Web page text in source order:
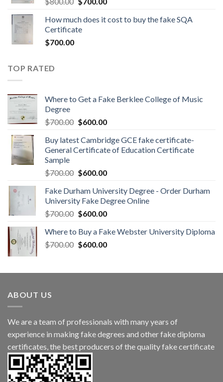
How much does it cost to buy the fake SQA
Certificate
$700.00
TOP RATED
Where to Get a Fake Berklee College of Music
Degree
$700.00 $600.00
Buy latest Cambridge GCE fake certificate-
General Certificate of Education Certificate
Sample
$700.00 $600.00
Fake Durham University Degree - Order Durham
University Fake Degree Online
$700.00 $600.00
Where to Buy a Fake Webster University Diploma
$700.00 $600.00
ABOUT US
We are a team of professionals with many years of
experience in making fake degrees and other fake diploma
certificates, the best producers of the quality fake certificate